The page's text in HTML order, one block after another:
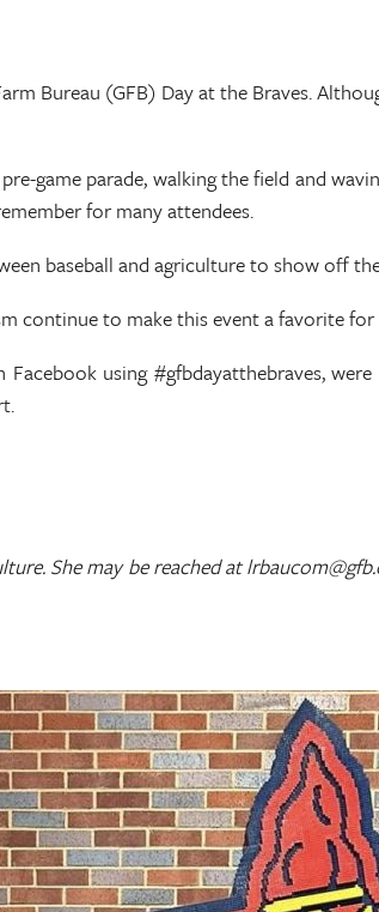
Bureau (GFB) Day at the Braves.
game parade, walking the field and
for many attendees.
baseball and agriculture to show off
continue to make this event a favorite
using #gfbdayatthebraves,
She may be reached at